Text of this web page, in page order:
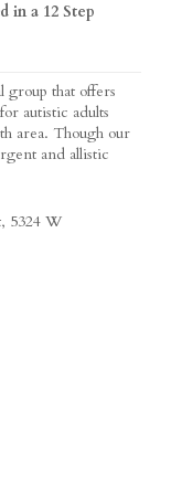
in a 12 Step
that offers
autistic adults
area. Though our
and allistic
5324 W